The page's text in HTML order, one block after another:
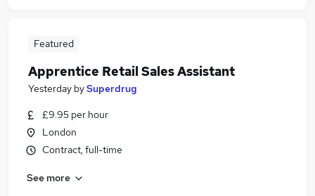
Featured
Apprentice Retail Sales Assistant
Yesterday bySuperdrug
£9.95 per hour
London
Contract, full-time
See more